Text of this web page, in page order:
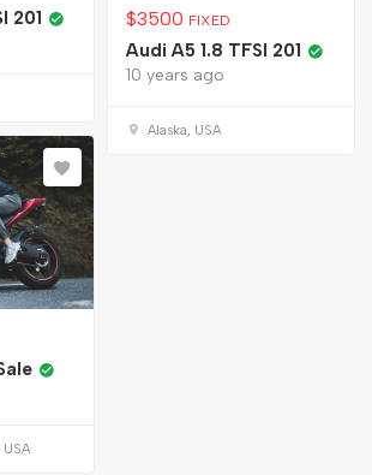
201 $3500 FIXED
Audi A5 1.8 TFSI 201
10 years ago
Alaska, USA
USA